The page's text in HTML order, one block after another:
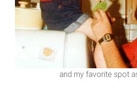
and my favorite spot